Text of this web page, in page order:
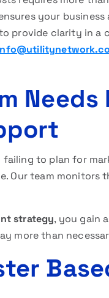
your
provide clarity in a
failing to plan for
Our team
strategy, you gain
more than